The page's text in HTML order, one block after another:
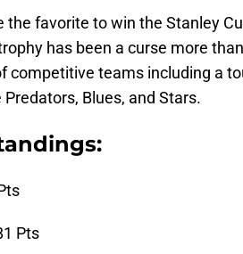
the favorite to win the Stanley
has been a curse more
competitive teams including a
Blues, and Stars.
Pts